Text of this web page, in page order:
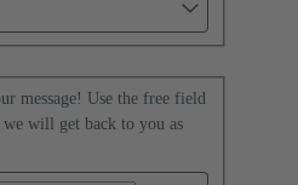
message! Use the free field
we will get back to you as